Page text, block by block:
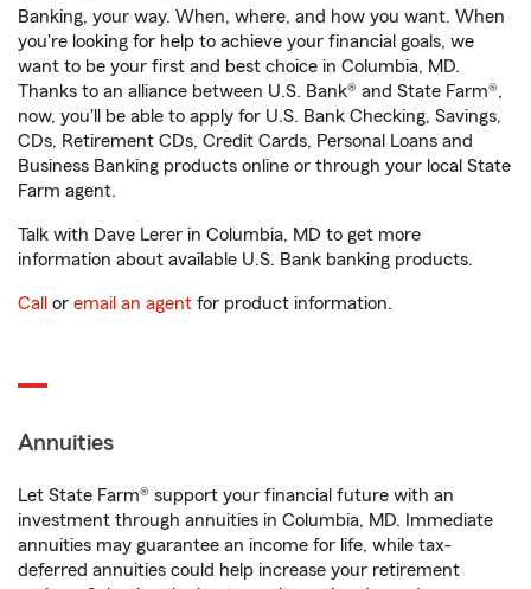
Banking, your way. When, where, and how you want. When
you're looking for help to achieve your financial goals, we
want to be your first and best choice in Columbia, MD.
Thanks to an alliance between U.S. Bank® and State Farm®,
now, you'll be able to apply for U.S. Bank Checking, Savings,
CDs, Retirement CDs, Credit Cards, Personal Loans and
Business Banking products online or through your local State
Farm agent.
Talk with Dave Lerer in Columbia, MD to get more
information about available U.S. Bank banking products.
Call or email an agent for product information.
Annuities
Let State Farm® support your financial future with an
investment through annuities in Columbia, MD. Immediate
annuities may guarantee an income for life, while tax-
deferred annuities could help increase your retirement